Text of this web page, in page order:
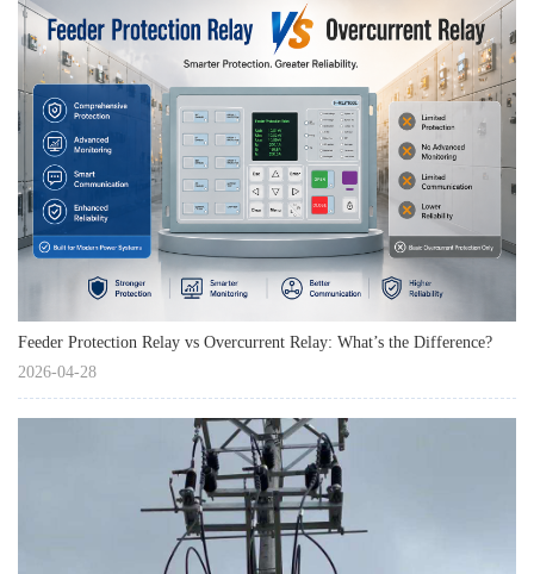
Feeder Protection Relay vs Overcurrent Relay: What’s the Difference?
2026-04-28